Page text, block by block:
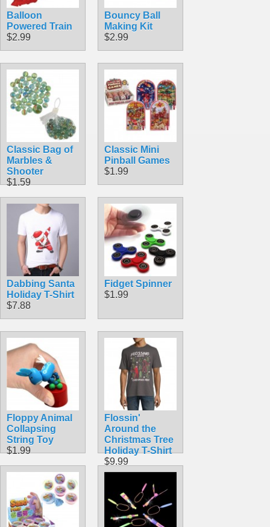
Balloon
Powered Train
$2.99
Bouncy Ball
Making Kit
$2.99
Classic Bag of
Marbles &
Shooter
$1.59
Classic Mini
Pinball Games
$1.99
Dabbing Santa
Holiday T-Shirt
$7.88
Fidget Spinner
$1.99
Floppy Animal
Collapsing
String Toy
$1.99
Flossin'
Around the
Christmas Tree
Holiday T-Shirt
$9.99